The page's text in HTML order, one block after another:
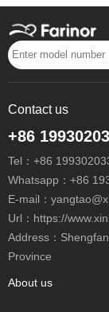
Contact us
+86
Tel： +86
Whatsapp： +86
E-mail：
Url：https://
Address：
Province
About us